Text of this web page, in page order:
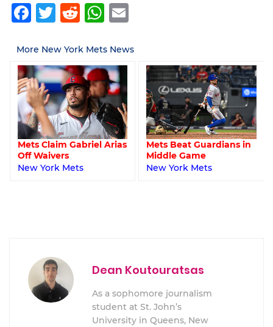
Facebook
Twitter
RedditWhatsApp
More New York Mets News
Mets Claim Gabriel Arias
Off Waivers
New York Mets
Mets Beat Guardians in
Middle Game
New York Mets
Dean Koutouratsas
As a sophomore journalism
student at St. John’s
University in Queens, New